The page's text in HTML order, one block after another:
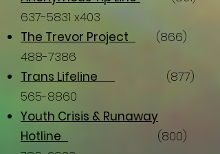
637-5831 x403
The Trevor Project
(866)
488-7386
Trans Lifeline
(877)
565-8860
Youth Crisis & Runaway
Hotline
(800)